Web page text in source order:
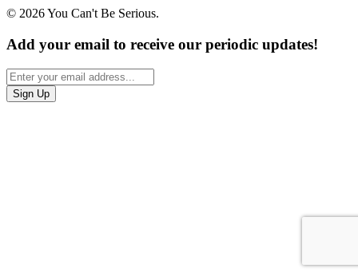
© 2026 You Can't Be Serious.
Add your email to receive our periodic updates!